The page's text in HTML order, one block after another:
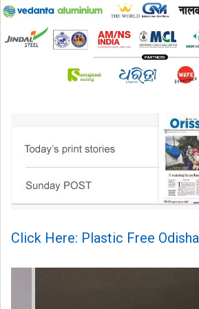
Click Here: Plastic Free Odisha